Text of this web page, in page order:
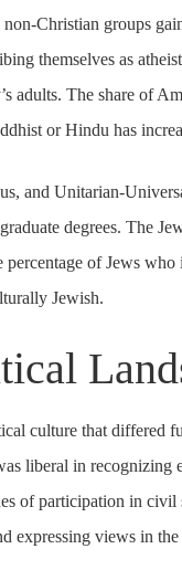
Christian groups
themselves as
adults. The share of
or Hindu has
and Unitarian-
degrees. The
of Jews
Jewish.
culture that differed
liberal in
of participation in
expressing views in the